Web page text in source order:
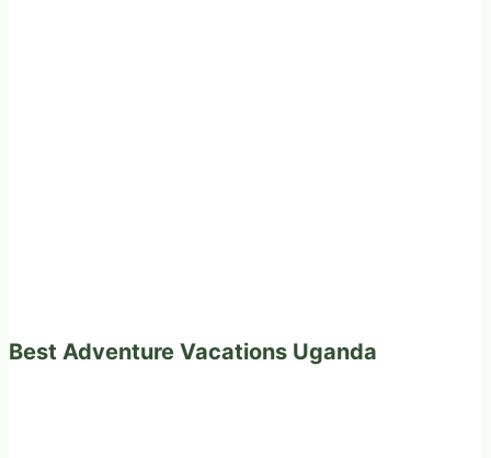
Best Adventure Vacations Uganda